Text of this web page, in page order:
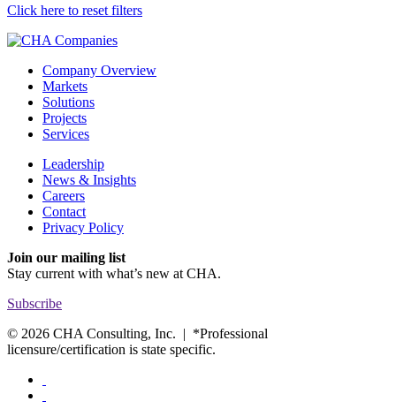
Click here to reset filters
Company Overview
Markets
Solutions
Projects
Services
Leadership
News & Insights
Careers
Contact
Privacy Policy
Join our mailing list
Stay current with what’s new at CHA.
Subscribe
© 2026 CHA Consulting, Inc. | *Professional
licensure/certification is state specific.